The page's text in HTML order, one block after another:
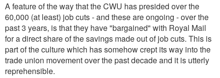
A feature of the way that the CWU has presided over the
60,000 (at least) job cuts - and these are ongoing - over the
past 3 years, is that they have "bargained" with Royal Mail
for a direct share of the savings made out of job cuts. This is
part of the culture which has somehow crept its way into the
trade union movement over the past decade and it is utterly
reprehensible.